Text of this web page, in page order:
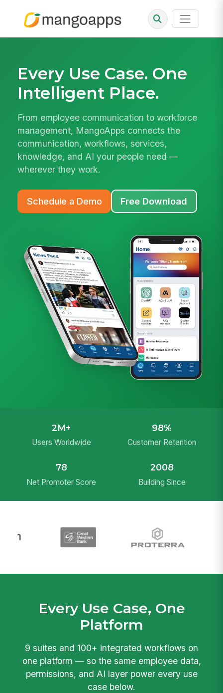
Every Use Case. One
Intelligent Place.
From employee communication to workforce
management, MangoApps connects the
communication, workflows, services,
knowledge, and AI your people need —
wherever they work.
Schedule a Demo Free Download
2M+
Users Worldwide
98%
Customer Retention
78
Net Promoter Score
2008
Building Since
Every Use Case, One
Platform
9 suites and 100+ integrated workflows on
one platform — so the same employee data,
permissions, and AI layer power every use
case below.